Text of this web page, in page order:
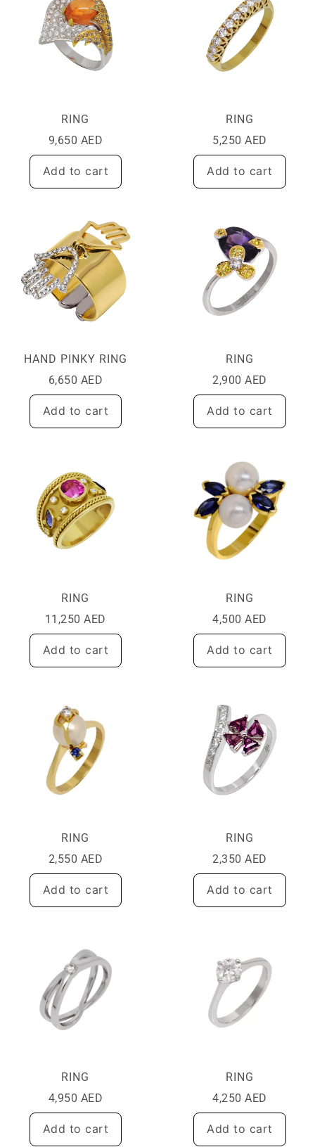
RING
9,650 AED
Add to cart
RING
5,250 AED
Add to cart
HAND PINKY RING
6,650 AED
Add to cart
RING
2,900 AED
Add to cart
RING
11,250AED
Add to cart
RING
4,500 AED
Add to cart
RING
2,550 AED
Add to cart
RING
2,350 AED
Add to cart
RING
4,950 AED
Add to cart
RING
4,250 AED
Add to cart